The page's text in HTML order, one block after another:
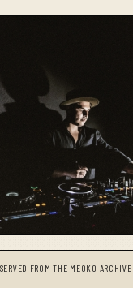
FROM THE MEOKO